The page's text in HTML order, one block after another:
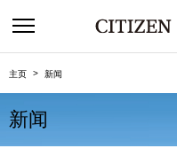
主页 新闻
新闻